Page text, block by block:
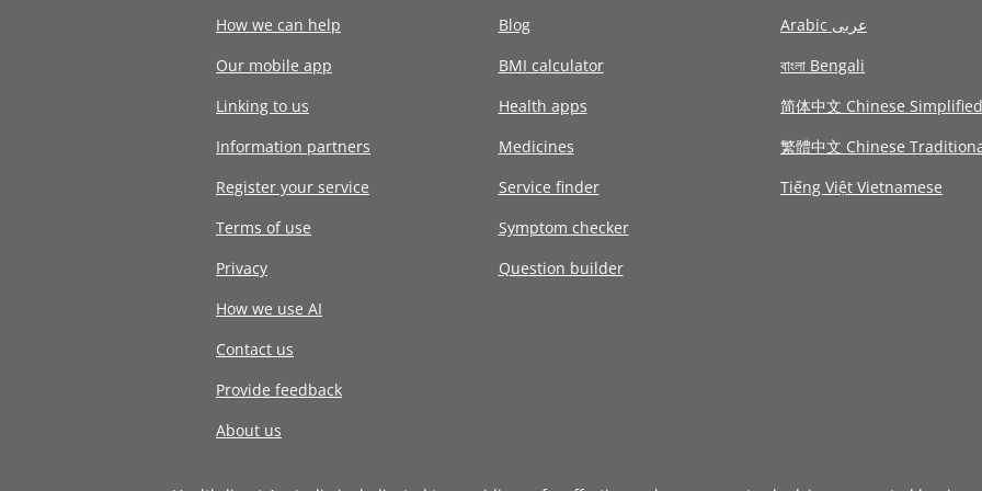
How we can help
Our mobile app
Linking to us
Information partners
Register your service
Terms of use
Privacy
How we use AI
Contact us
Provide feedback
About us
Blog
BMI calculator
Health apps
Medicines
Service finder
Symptom checker
Question builder
Arabic عربى
বাংলা Bengali
简体中文 Chinese Simplified
繁體中文 Chinese
Tiếng Việt Vietnamese